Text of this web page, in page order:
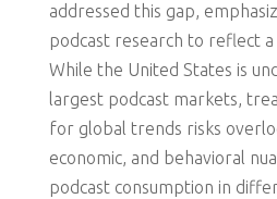
addressed this gap,
podcast research to reflect
While the United States is
largest podcast markets,
for global trends risks
economic, and behavioral
podcast consumption in